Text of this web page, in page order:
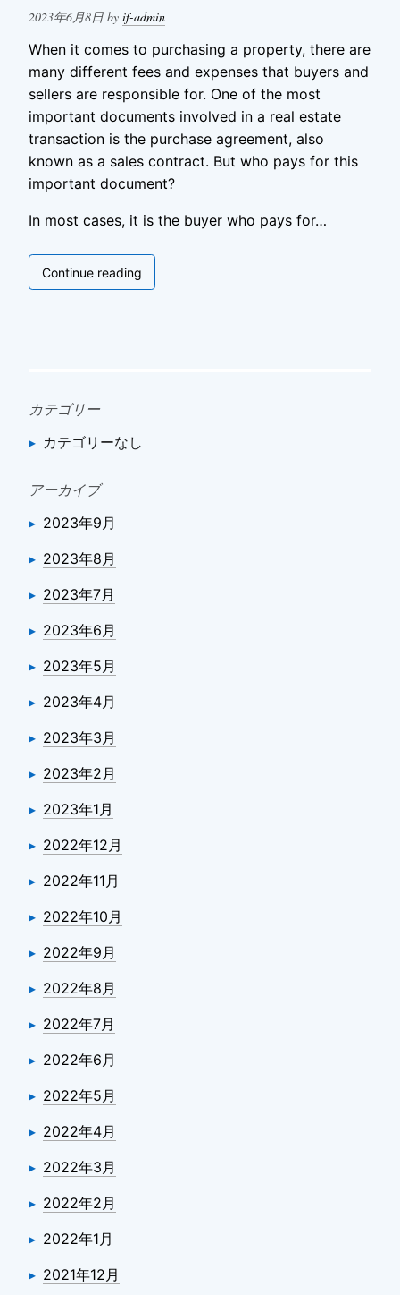
Posted
2023年6月8日 by if-admin
When it comes to purchasing a property, there are
many different fees and expenses that buyers and
sellers are responsible for. One of the most
important documents involved in a real estate
transaction is the purchase agreement, also
known as a sales contract. But who pays for this
important document?
In most cases, it is the buyer who pays for…
Continue reading
Pays
カテゴリー
カテゴリーなし
アーカイブ
2023年9月
2023年8月
2023年7月
2023年6月
2023年5月
2023年4月
2023年3月
2023年2月
2023年1月
2022年12月
2022年11月
2022年10月
2022年9月
2022年8月
2022年7月
2022年6月
2022年5月
2022年4月
2022年3月
2022年2月
2022年1月
2021年12月